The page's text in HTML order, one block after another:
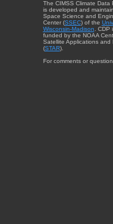
The CIMSS Climate Data
is developed and
Space Science and
Center (SSEC) of the
Wisconsin-Madison .
funded by the NOAA
Satellite Applications and
(STAR).
For comments or